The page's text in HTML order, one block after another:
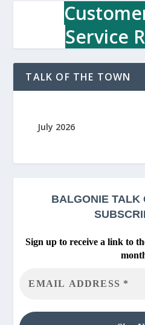
Service
TALK OF THE TOWN
July 2026
BALGONIE TALK
Sign up to receive a link to